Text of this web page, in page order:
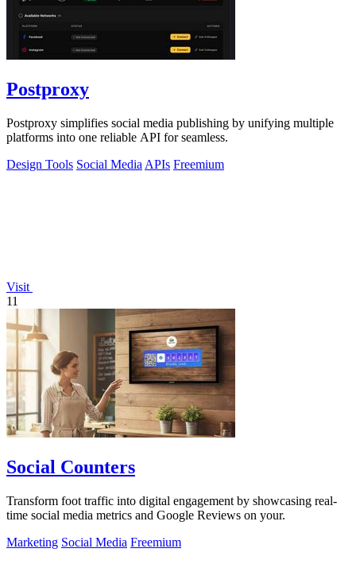
Postproxy
Postproxy simplifies social media publishing by unifying multiple
platforms into one reliable API for seamless.
Design Tools Social Media APIs Freemium
Visit
11
Social Counters
Transform foot traffic into digital engagement by showcasing real-
time social media metrics and Google Reviews on your.
Marketing Social Media Freemium